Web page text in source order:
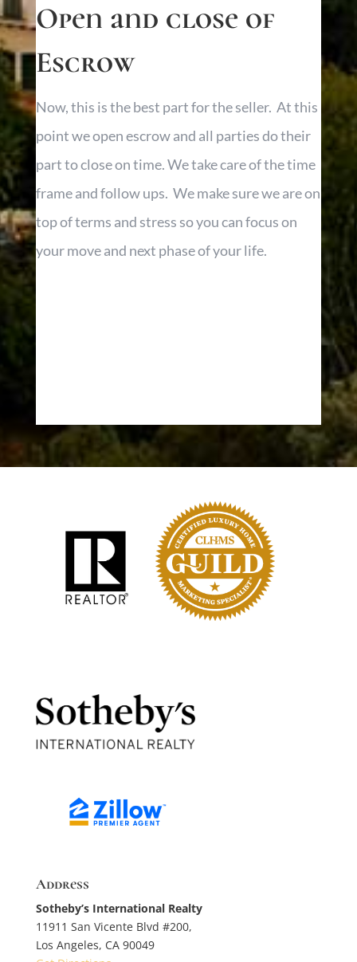
Open and close of
Escrow
Now, this is the best part for the seller. At this
point we open escrow and all parties do their
part to close on time. We take care of the time
frame and follow ups. We make sure we are on
top of terms and stress so you can focus on
your move and next phase of your life.
Address
Sotheby’s International Realty
11911 San Vicente Blvd #200,
Los Angeles, CA 90049